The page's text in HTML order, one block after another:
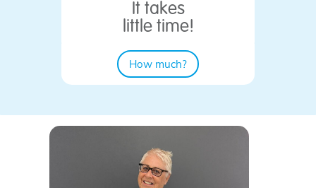
It takes
little time!
How much?